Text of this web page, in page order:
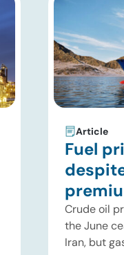
Article
Fuel
Crude oil
the June
Iran, but